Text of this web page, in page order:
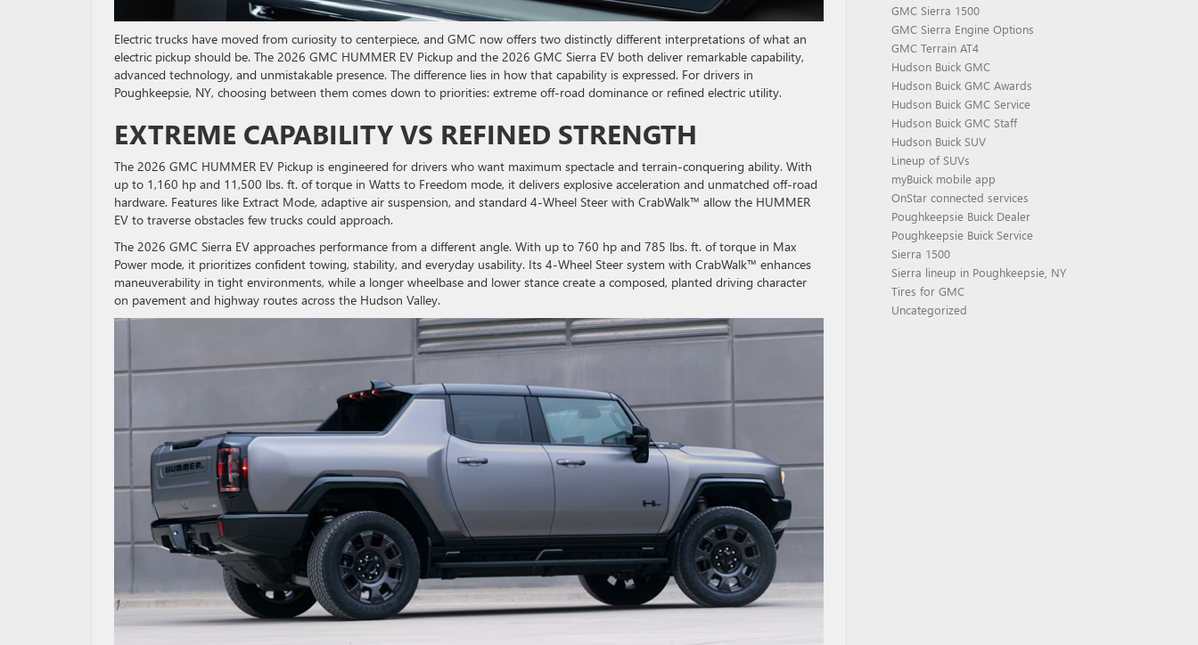
Electric trucks have moved from curiosity to centerpiece, and GMC now offers two distinctly different interpretations of what an
electric pickup should be. The 2026 GMC HUMMER EV Pickup and the 2026 GMC Sierra EV both deliver remarkable capability,
advanced technology, and unmistakable presence. The difference lies in how that capability is expressed. For drivers in
Poughkeepsie, NY, choosing between them comes down to priorities: extreme off-road dominance or refined electric utility.
EXTREME CAPABILITY VS REFINED STRENGTH
The 2026 GMC HUMMER EV Pickup is engineered for drivers who want maximum spectacle and terrain-conquering ability. With
up to 1,160 hp and 11,500 lbs. ft. of torque in Watts to Freedom mode, it delivers explosive acceleration and unmatched off-road
hardware. Features like Extract Mode, adaptive air suspension, and standard 4-Wheel Steer with CrabWalk™ allow the HUMMER
EV to traverse obstacles few trucks could approach.
The 2026 GMC Sierra EV approaches performance from a different angle. With up to 760 hp and 785 lbs. ft. of torque in Max
Power mode, it prioritizes confident towing, stability, and everyday usability. Its 4-Wheel Steer system with CrabWalk™ enhances
maneuverability in tight environments, while a longer wheelbase and lower stance create a composed, planted driving character
on pavement and highway routes across the Hudson Valley.
GMC Sierra 1500
GMC Sierra Engine Options
GMC Terrain AT4
Hudson Buick GMC
Hudson Buick GMC Awards
Hudson Buick GMC Service
Hudson Buick GMC Staff
Hudson Buick SUV
Lineup of SUVs
myBuick mobile app
OnStar connected services
Poughkeepsie Buick Dealer
Poughkeepsie Buick Service
Sierra 1500
Sierra lineup in Poughkeepsie, NY
Tires for GMC
Uncategorized